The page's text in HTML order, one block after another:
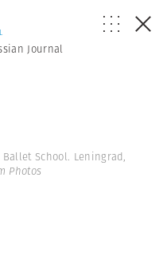
Journal
Ballet School. Leningrad,
Photos